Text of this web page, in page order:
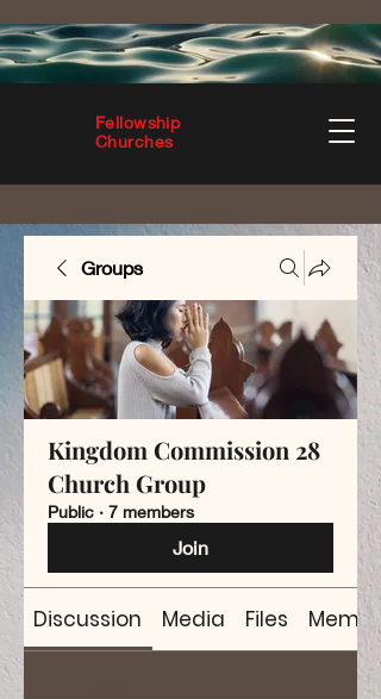
Fellowship
Churches
Groups
Kingdom Commission 28
Church Group
Public · 7 members
Join
Discussion Media Files